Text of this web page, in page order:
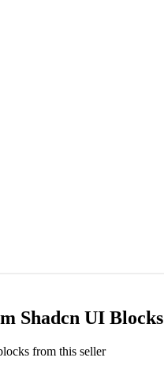
Shadcn UI Blocks
from this seller